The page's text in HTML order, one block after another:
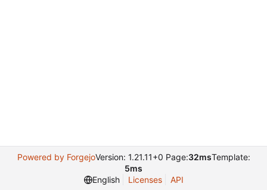
Powered by ForgejoVersion: 1.21.11+0 Page:32msTemplate:
5ms
English
Licenses API